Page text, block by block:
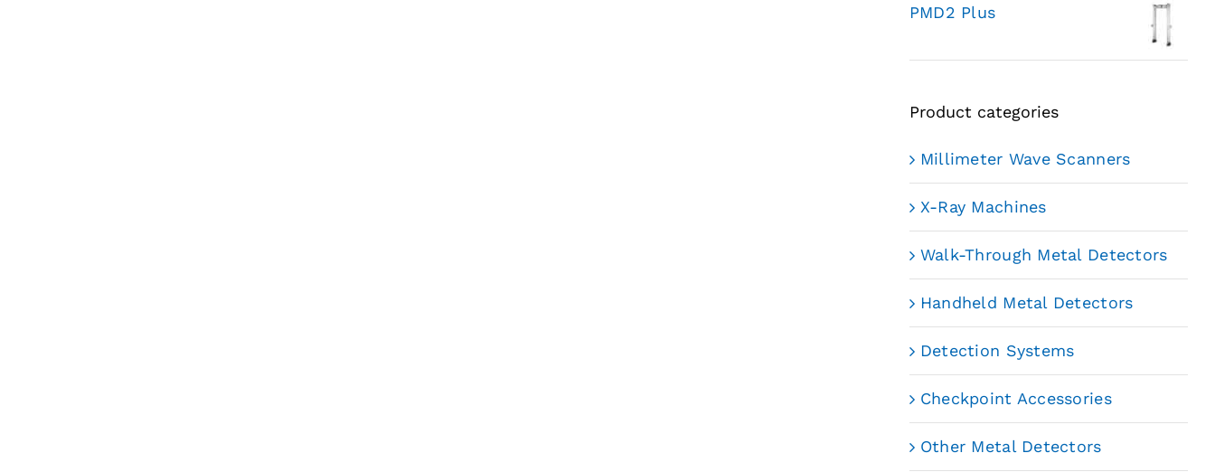
PMD2 Plus
Product categories
Millimeter Wave Scanners
X-Ray Machines
Walk-Through Metal Detectors
Handheld Metal Detectors
Detection Systems
Checkpoint Accessories
Other Metal Detectors